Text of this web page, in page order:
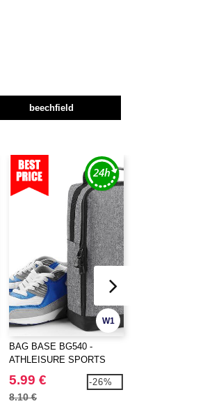
beechfield
W1
BAG BASE BG540 -
ATHLEISURE SPORTS
SHOES/ACCESSORY BAG
5.99 €
8.10 €
-26%